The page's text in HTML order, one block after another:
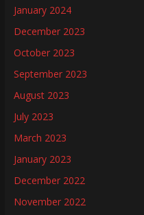
January 2024
December 2023
October 2023
September 2023
August 2023
July 2023
March 2023
January 2023
December 2022
November 2022